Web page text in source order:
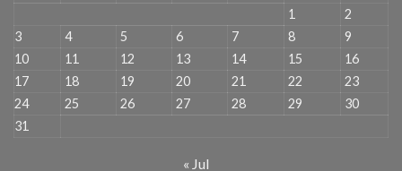
1
2
3
4 5 6 7 8
9
10
11 12 13 14 15
16
17
18 19 20 21 22
23
24
25 26 27 28 29
30
31
« Jul